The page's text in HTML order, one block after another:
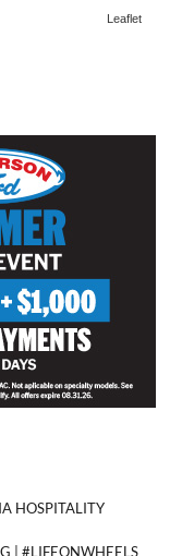
Leaflet
HOSPITALITY
| #LIFEONWHEELS